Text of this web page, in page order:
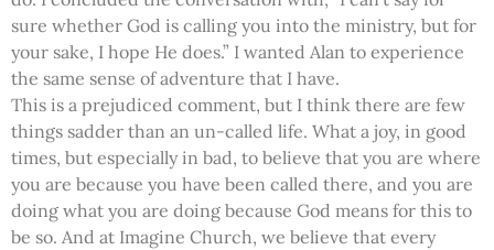
sure whether God is calling you into the ministry, but for
your sake, I hope He does.” I wanted Alan to experience
the same sense of adventure that I have.
This is a prejudiced comment, but I think there are few
things sadder than an un-called life. What a joy, in good
times, but especially in bad, to believe that you are where
you are because you have been called there, and you are
doing what you are doing because God means for this to
be so. And at Imagine Church, we believe that every